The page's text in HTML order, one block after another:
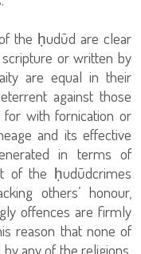
the ḥudūd are clear
or written by
are equal in their
against those
with fornication or
and its effective
in terms of
of the ḥudūdcrimes
others’ honour,
offences are firmly
reason that none of
any of the religions,